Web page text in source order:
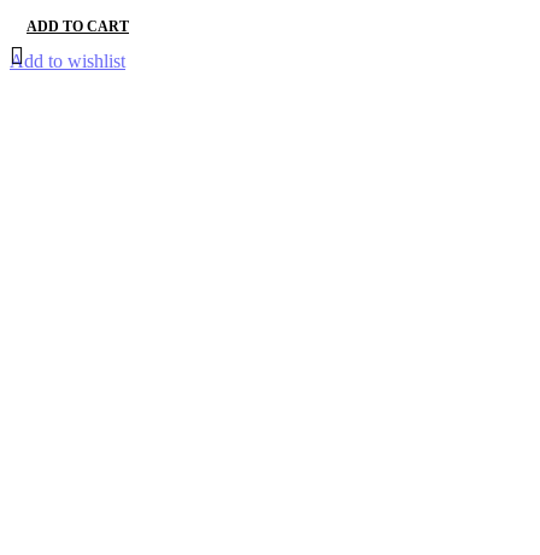
ADD TO CART
Add to wishlist